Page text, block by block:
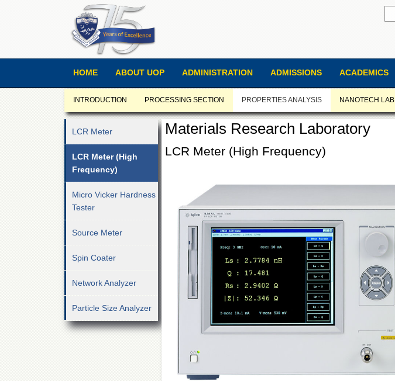
HOME ABOUT UOP ADMINISTRATION ADMISSIONS ACADEMICS
INTRODUCTION PROCESSING SECTION PROPERTIES ANALYSIS NANOTECH LAB
LCR Meter
LCR Meter (High
Frequency)
Micro Vicker Hardness
Tester
Source Meter
Spin Coater
Network Analyzer
Particle Size Analyzer
Materials Research Laboratory
LCR Meter (High Frequency)